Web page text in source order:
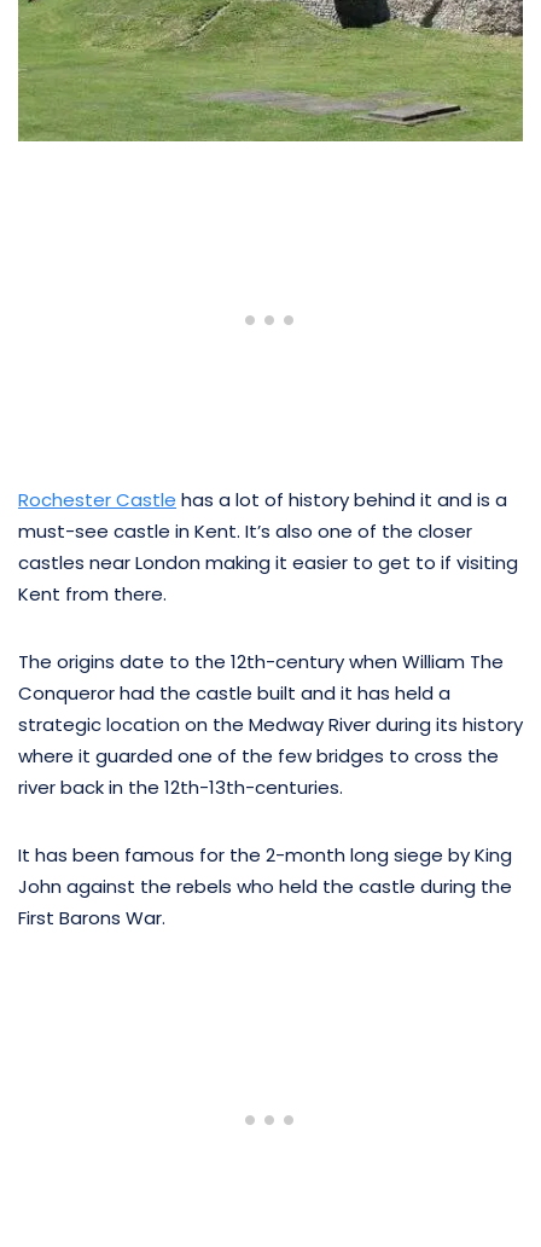
Rochester Castle has a lot of history behind it and is a
must-see castle in Kent. It’s also one of the closer
castles near London making it easier to get to if visiting
Kent from there.
The origins date to the 12th-century when William The
Conqueror had the castle built and it has held a
strategic location on the Medway River during its history
where it guarded one of the few bridges to cross the
river back in the 12th-13th-centuries.
It has been famous for the 2-month long siege by King
John against the rebels who held the castle during the
First Barons War.